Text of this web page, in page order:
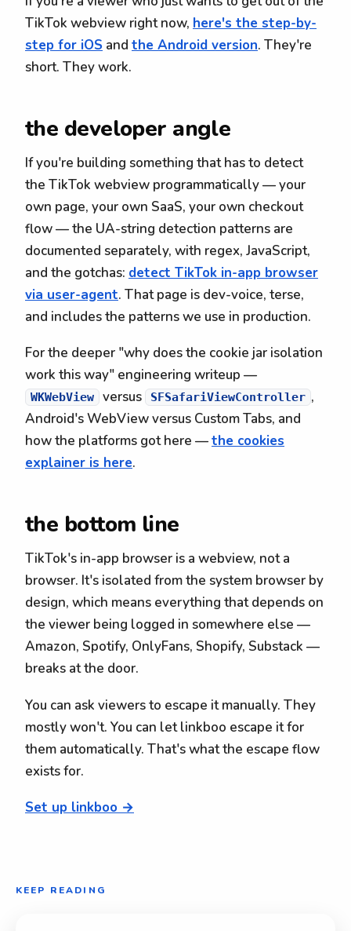
TikTok webview right now, here's the step-by-
step for iOS and the Android version. They're
short. They work.
the developer angle
If you're building something that has to detect
the TikTok webview programmatically — your
own page, your own SaaS, your own checkout
flow — the UA-string detection patterns are
documented separately, with regex, JavaScript,
and the gotchas: detect TikTok in-app browser
via user-agent. That page is dev-voice, terse,
and includes the patterns we use in production.
For the deeper "why does the cookie jar isolation
work this way" engineering writeup —
WKWebView versus SFSafariViewController ,
Android's WebView versus Custom Tabs, and
how the platforms got here —the cookies
explainer is here.
the bottom line
TikTok's in-app browser is a webview, not a
browser. It's isolated from the system browser by
design, which means everything that depends on
the viewer being logged in somewhere else —
Amazon, Spotify, OnlyFans, Shopify, Substack —
breaks at the door.
You can ask viewers to escape it manually. They
mostly won't. You can let linkboo escape it for
them automatically. That's what the escape flow
exists for.
Set up linkboo →
KEEP READING